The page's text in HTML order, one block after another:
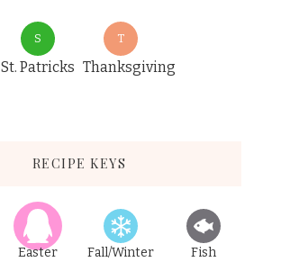
S
St. Patricks
T
Thanksgiving
RECIPE KEYS
Easter Fall/Winter Fish